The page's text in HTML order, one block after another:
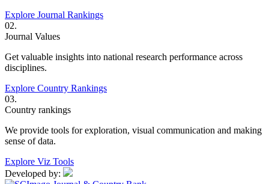
Explore Journal Rankings
02.
Journal Values
Get valuable insights into national research performance across
disciplines.
Explore Country Rankings
03.
Country rankings
We provide tools for exploration, visual communication and making
sense of data.
Explore Viz Tools
Developed by: